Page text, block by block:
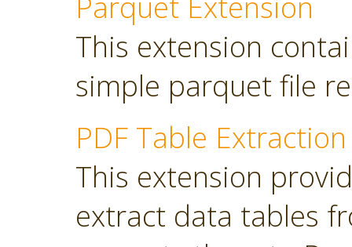
This extension
simple parquet file
PDF Table Extraction
This extension
extract data tables